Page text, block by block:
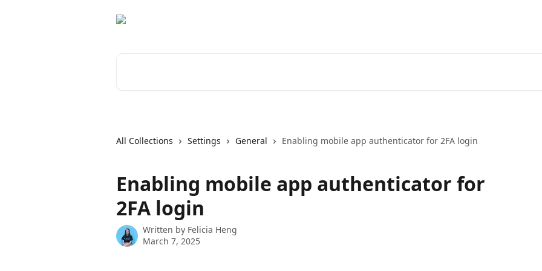
All Collections Settings General Enabling mobile app authenticator for 2FA login
Enabling mobile app authenticator for
2FA login
Written by Felicia Heng
March 7, 2025